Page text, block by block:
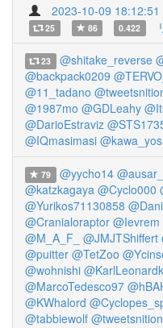
2023-10-09 18:12:51
25 86 0.422
23 @shitake_reverse
@backpack0209
@11_tadano
@1987mo @GDLeahy
@DarioEstraviz
@IQmasimasi
79 @yycho14
@katzkagaya @Cyclo000
@Yurikos71130858
@Cranialoraptor @Ievrem
@M_A_F_
@JMJTShiffert
@puitter @TetZoo
@wohnishi @KarlLeonardk
@MarcoTedesco97
@KWhalord
@tabbiewolf